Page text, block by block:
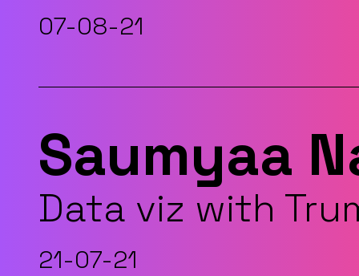
07-08-21
Saumyaa
Data viz with
21-07-21